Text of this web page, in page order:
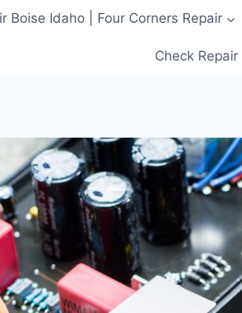
Boise Idaho | Four Corners Repair
Check